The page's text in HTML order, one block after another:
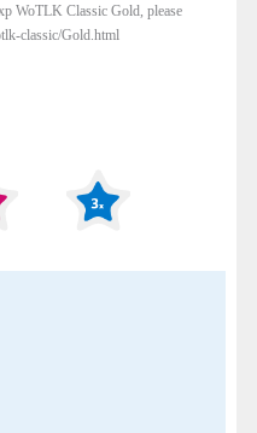
WoTLK Classic Gold, please
classic/Gold.html